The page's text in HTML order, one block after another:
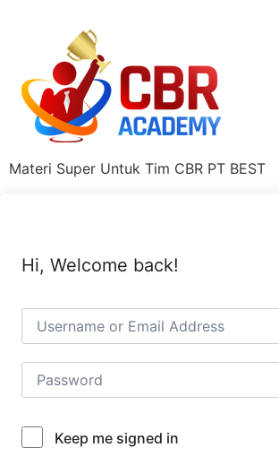
Materi Super Untuk Tim CBR PT BEST
Hi, Welcome back!
Keep me signed in